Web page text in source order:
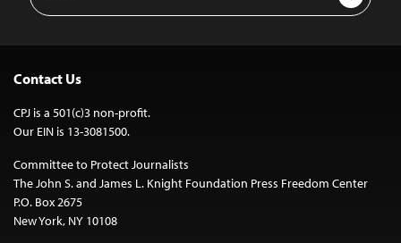
Contact Us
CPJ is a 501(c)3 non-profit.
Our EIN is 13-3081500.
Committee to Protect Journalists
The John S. and James L. Knight Foundation Press Freedom Center
P.O. Box 2675
New York, NY 10108